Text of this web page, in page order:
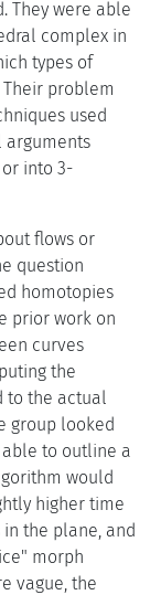
They were able
complex in
types of
problem
used
arguments
into 3-
flows or
question
homotopies
prior work on
curves
the
to the actual
group looked
to outline a
would
higher time
in the plane, and
morph
vague, the